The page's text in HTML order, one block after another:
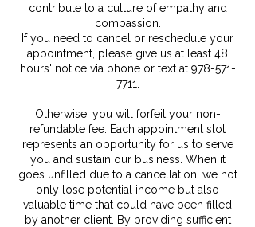
contribute to a culture of empathy and
compassion.
If you need to cancel or reschedule your
appointment, please give us at least 48
hours' notice via phone or text at 978-571-
7711.
Otherwise, you will forfeit your non-
refundable fee. Each appointment slot
represents an opportunity for us to serve
you and sustain our business. When it
goes unfilled due to a cancellation, we not
only lose potential income but also
valuable time that could have been filled
by another client. By providing sufficient